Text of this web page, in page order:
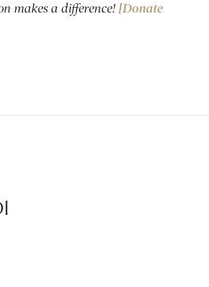
makes a difference! [Donate